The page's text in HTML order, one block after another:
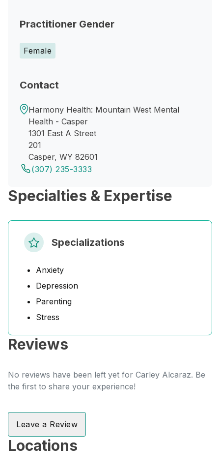
Practitioner Gender
Female
Contact
Harmony Health: Mountain West Mental
Health - Casper
1301 East A Street
201
Casper, WY 82601
(307) 235-3333
Specialties & Expertise
Specializations
Anxiety
Depression
Parenting
Stress
Reviews
No reviews have been left yet for Carley Alcaraz. Be
the first to share your experience!
Leave a Review
Locations